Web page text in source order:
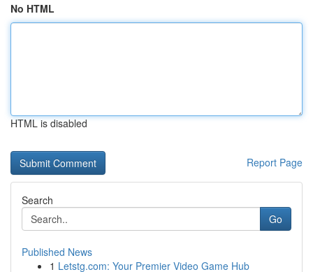
No HTML
HTML is disabled
Report Page
Search
Go
Published News
1 Letstg.com: Your Premier Video Game Hub